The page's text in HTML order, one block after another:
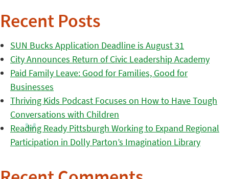
Recent Posts
SUN Bucks Application Deadline is August 31
City Announces Return of Civic Leadership Academy
Paid Family Leave: Good for Families, Good for
Businesses
Thriving Kids Podcast Focuses on How to Have Tough
Conversations with Children
Reading Ready Pittsburgh Working to Expand Regional
Participation in Dolly Parton’s Imagination Library